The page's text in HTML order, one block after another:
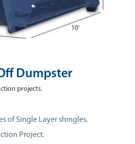
Dumpster
projects.
of Single Layer shingles.
Project.